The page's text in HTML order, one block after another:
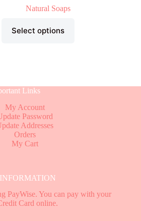
Natural Soaps
Select options
Links
My Account
Password
Addresses
Orders
My Cart
PayWise. You can pay with your
Card online.